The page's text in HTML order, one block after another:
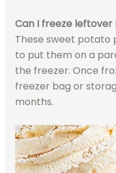
Can I freeze leftover
These sweet potato
to put them on a
the freezer. Once
freezer bag or
months.